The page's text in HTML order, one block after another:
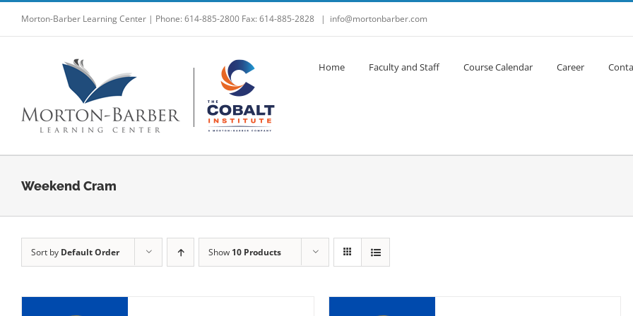
Morton-Barber Learning Center | Phone: 614-885-2800 Fax: 614-885-2828 | info@mortonbarber.com
Home Faculty and Staff Course Calendar Career
Weekend Cram
Sort by Default Order Show 10 Products